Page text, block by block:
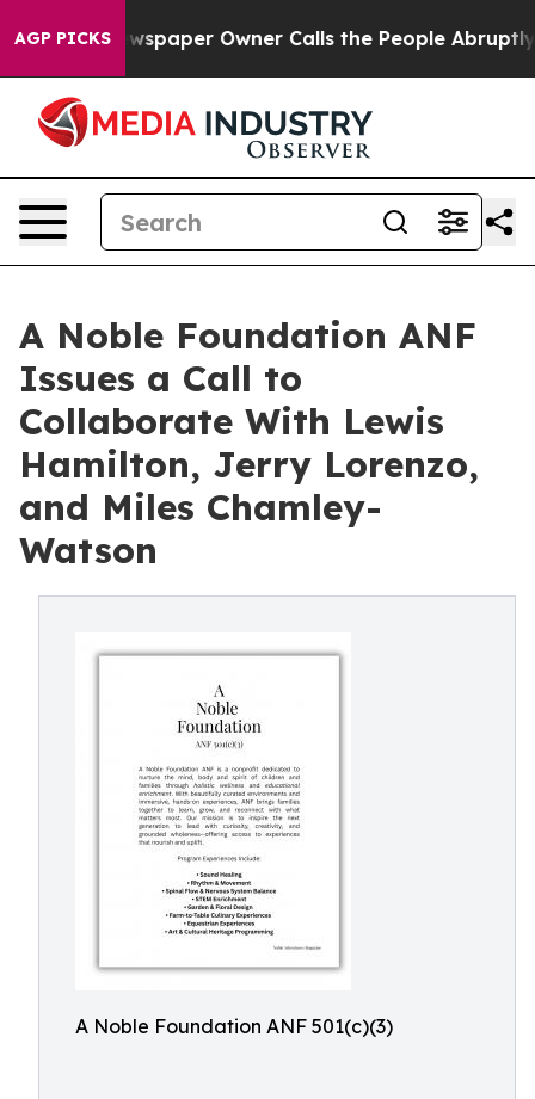
AGP PICKS Owner Calls the People Abruptly Laid
A Noble Foundation ANF
Issues a Call to
Collaborate With Lewis
Hamilton, Jerry Lorenzo,
and Miles Chamley-
Watson
A Noble Foundation ANF 501(c)(3)